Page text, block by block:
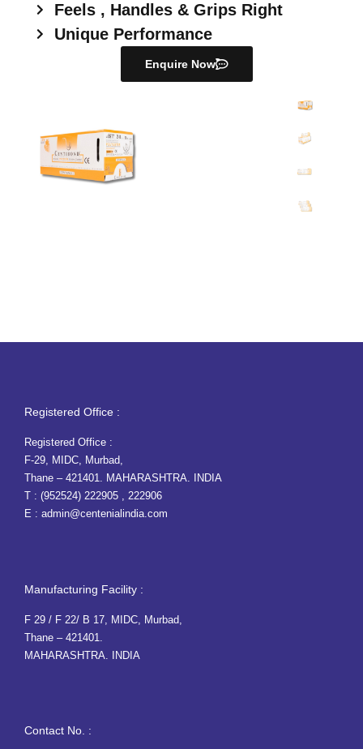
Feels , Handles & Grips Right
Unique Performance
Enquire Now
Registered Office :
Registered Office :
F-29, MIDC, Murbad,
Thane – 421401. MAHARASHTRA. INDIA
T : (952524) 222905 , 222906
E : admin@centenialindia.com
Manufacturing Facility :
F 29 / F 22/ B 17, MIDC, Murbad,
Thane – 421401.
MAHARASHTRA. INDIA
Contact No. :